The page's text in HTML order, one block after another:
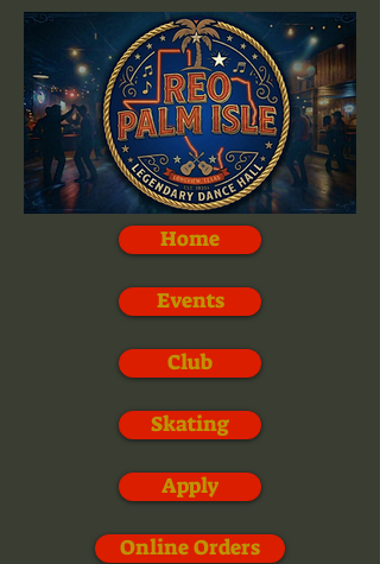
Home
Events
Club
Skating
Apply
Online Orders